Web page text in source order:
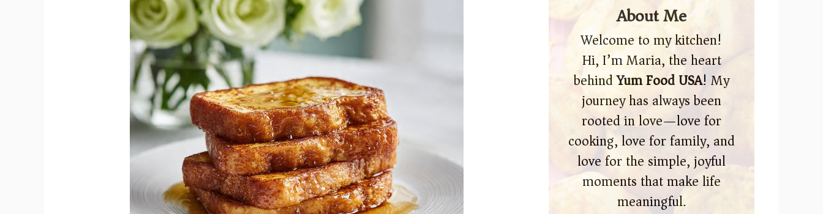
About Me
Welcome to my kitchen!
Hi, I’m Maria, the heart
behindYum Food USA! My
journey has always been
rooted in love—love for
cooking, love for family, and
love for the simple, joyful
moments that make life
meaningful.